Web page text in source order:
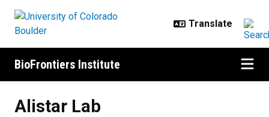
BioFrontiers Institute
Alistar Lab